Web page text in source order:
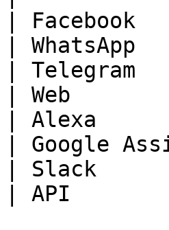
|
|
|
| Web
| Alexa
| Google
| Slack
| API